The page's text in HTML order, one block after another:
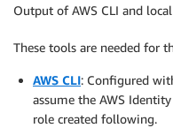
Output of AWS CLI and
These tools are needed for
AWS CLI: Configured
assume the AWS
role created following.